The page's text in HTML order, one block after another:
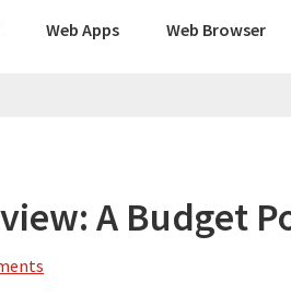
Web Apps Web Browser
A Budget